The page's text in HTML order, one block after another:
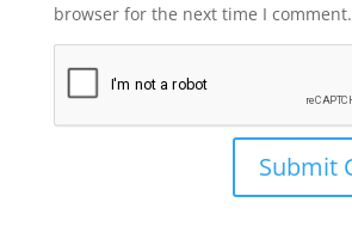
browser for the next time I comment.